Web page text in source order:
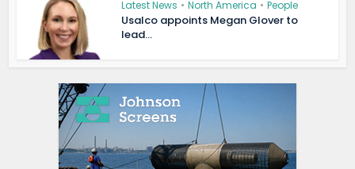
Latest News • North America • People
Usalco appoints Megan Glover to
lead...